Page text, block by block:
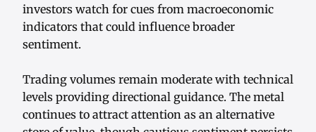
investors watch for cues from macroeconomic
indicators that could influence broader
sentiment.
Trading volumes remain moderate with technical
levels providing directional guidance. The metal
continues to attract attention as an alternative